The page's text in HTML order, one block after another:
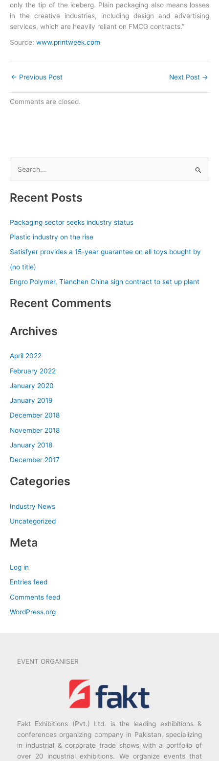
only the tip of the iceberg. Plain packaging also means losses
in the creative industries, including design and advertising
services, which are heavily reliant on FMCG contracts.”
Source: www.printweek.com
← Previous Post Next Post →
Comments are closed.
r
o
r
:
Recent Posts
Packaging sector seeks industry status
Plastic industry on the rise
Satisfyer provides a 15-year guarantee on all toys bought by
(no title)
Engro Polymer, Tianchen China sign contract to set up plant
Recent Comments
Archives
April 2022
February 2022
January 2020
January 2019
December 2018
November 2018
January 2018
December 2017
Categories
Industry News
Uncategorized
Meta
Log in
Entries feed
Comments feed
WordPress.org
EVENT ORGANISER
Fakt Exhibitions (Pvt.) Ltd. is the leading exhibitions &
conferences organizing company in Pakistan, specializing
in industrial & corporate trade shows with a portfolio of
over 20 industrial exhibitions. We organize events that